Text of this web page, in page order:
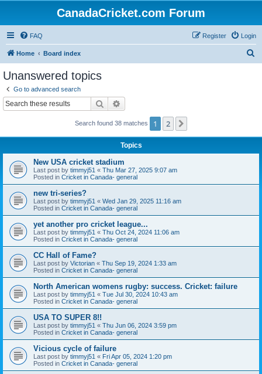
CanadaCricket.com Forum
FAQ Login
Register
Home Board index
Unanswered topics
Go to advanced search
Search
Search found 38 matches 1 2
Topics
New USA cricket stadium
Last post by timmyj51 « Thu Mar 27, 2025 9:07 am
Posted in Cricket in Canada- general
new tri-series?
Last post by timmyj51 « Wed Jan 29, 2025 11:16 am
Posted in Cricket in Canada- general
yet another pro cricket league...
Last post by timmyj51 « Thu Oct 24, 2024 11:06 am
Posted in Cricket in Canada- general
CC Hall of Fame?
Last post by Victorian « Thu Sep 19, 2024 1:33 am
Posted in Cricket in Canada- general
North American womens rugby: success. Cricket: failure
Last post by timmyj51 « Tue Jul 30, 2024 10:43 am
Posted in Cricket in Canada- general
USA TO SUPER 8!!
Last post by timmyj51 « Thu Jun 06, 2024 3:59 pm
Posted in Cricket in Canada- general
Vicious cycle of failure
Last post by timmyj51 « Fri Apr 05, 2024 1:20 pm
Posted in Cricket in Canada- general